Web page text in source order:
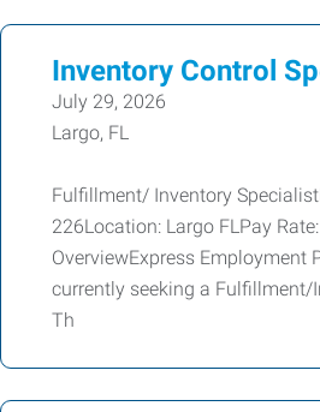
Inventory Control
July 29, 2026
Largo, FL
Fulfillment/ Inventory
226Location: Largo FLPay
OverviewExpress Employment
currently seeking a Fulfillment/
Th